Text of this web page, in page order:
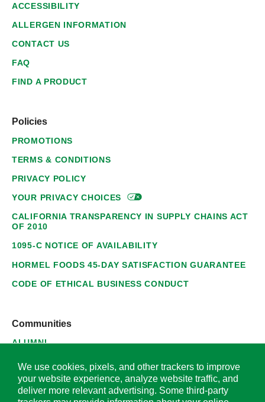
ACCESSIBILITY
ALLERGEN INFORMATION
CONTACT US
FAQ
FIND A PRODUCT
Policies
PROMOTIONS
TERMS & CONDITIONS
PRIVACY POLICY
YOUR PRIVACYCHOICES
CALIFORNIA TRANSPARENCY IN SUPPLY CHAINS ACT
OF 2010
1095-C NOTICE OF AVAILABILITY
HORMEL FOODS 45-DAY SATISFACTION GUARANTEE
CODE OF ETHICAL BUSINESS CONDUCT
Communities
ALUMNI
SUPPLIERS
We use cookies, pixels, and other trackers to improve
your website experience, analyze website traffic, and
deliver more relevant advertising. Some third-party